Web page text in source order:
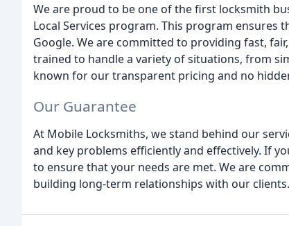
We are proud to be one of the first locksmith
Local Services program. This program
Google. We are committed to providing fast,
trained to handle a variety of situations, from
known for our transparent pricing and no
Our Guarantee
At Mobile Locksmiths, we stand behind our
and key problems efficiently and effectively. If
to ensure that your needs are met. We are
building long-term relationships with our clients.